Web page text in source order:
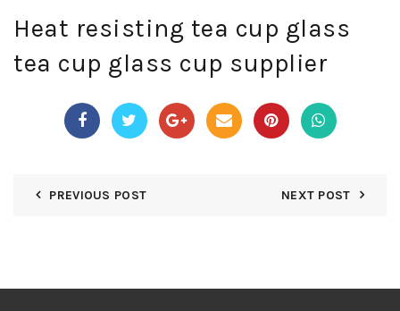
Heat resisting tea cup glass
tea cup glass cup supplier
PREVIOUS POST NEXT POST